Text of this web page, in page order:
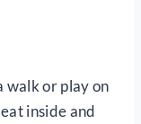
walk or play on
inside and